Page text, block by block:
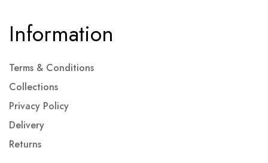
Information
Terms & Conditions
Collections
Privacy Policy
Delivery
Returns